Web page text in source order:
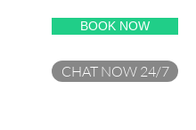
BOOK NOW
CHAT NOW 24/7